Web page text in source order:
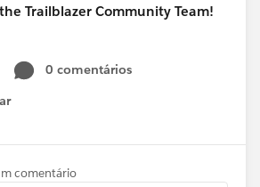
Trailblazer Community Team!
0 comentários
comentário